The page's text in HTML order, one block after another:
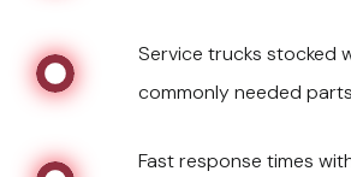
Service trucks stocked
commonly needed parts
Fast response times